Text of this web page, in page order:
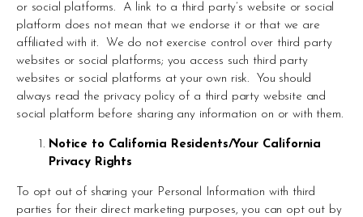
or social platforms.  A link to a third party’s website or social
platform does not mean that we endorse it or that we are
affiliated with it.  We do not exercise control over third party
websites or social platforms; you access such third party
websites or social platforms at your own risk.  You should
always read the privacy policy of a third party website and
social platform before sharing any information on or with them.
Notice to California Residents/Your California
Privacy Rights
To opt out of sharing your Personal Information with third
parties for their direct marketing purposes, you can opt out by